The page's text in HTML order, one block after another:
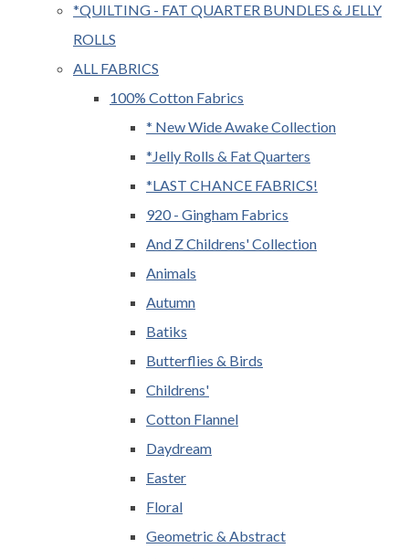
*QUILTING - FAT QUARTER BUNDLES & JELLY
ROLLS
ALL FABRICS
100% Cotton Fabrics
* New Wide Awake Collection
*Jelly Rolls & Fat Quarters
*LAST CHANCE FABRICS!
920 - Gingham Fabrics
And Z Childrens' Collection
Animals
Autumn
Batiks
Butterflies & Birds
Childrens'
Cotton Flannel
Daydream
Easter
Floral
Geometric & Abstract